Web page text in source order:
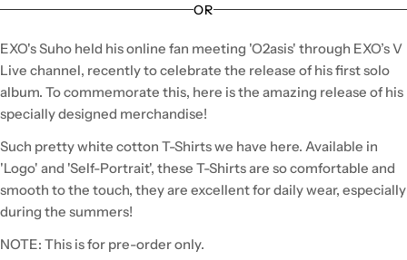
OR
EXO's Suho held his online fan meeting 'O2asis' through EXO’s V
Live channel, recently to celebrate the release of his first solo
album. To commemorate this, here is the amazing release of his
specially designed merchandise!
Such pretty white cotton T-Shirts we have here. Available in
'Logo' and 'Self-Portrait', these T-Shirts are so comfortable and
smooth to the touch, they are excellent for daily wear, especially
during the summers!
NOTE: This is for pre-order only.